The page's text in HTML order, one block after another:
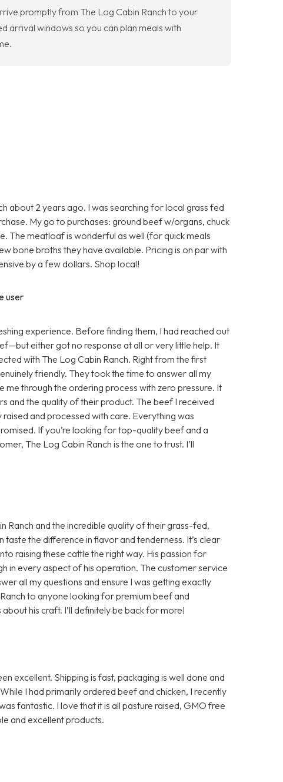
promptly from The Log Cabin Ranch to your
arrival windows so you can plan meals with
about 2 years ago. I was searching for local grass fed
My go to purchases: ground beef w/organs, chuck
The meatloaf is wonderful as well (for quick meals
bone broths they have available. Pricing is on par with
by a few dollars. Shop local!
user
experience. Before finding them, I had reached out
either got no response at all or very little help. It
with The Log Cabin Ranch. Right from the first
friendly. They took the time to answer all my
me through the ordering process with zero pressure. It
and the quality of their product. The beef I received
and processed with care. Everything was
If you’re looking for top-quality beef and a
The Log Cabin Ranch is the one to trust. I’ll
Ranch and the incredible quality of their grass-fed,
the difference in flavor and tenderness. It’s clear
raising these cattle the right way. His passion for
in every aspect of his operation. The customer service
all my questions and ensure I was getting exactly
to anyone looking for premium beef and
his craft. I’ll definitely be back for more!
excellent. Shipping is fast, packaging is well done and
I had primarily ordered beef and chicken, I recently
fantastic. I love that it is all pasture raised, GMO free
and excellent products.